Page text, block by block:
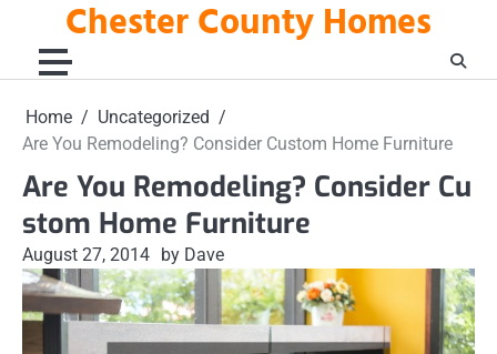
content
Chester County Homes
Home
Uncategorized
Are You Remodeling? Consider Custom Home Furniture
Are You Remodeling? Consider Cu
stom Home Furniture
August 27, 2014 by Dave